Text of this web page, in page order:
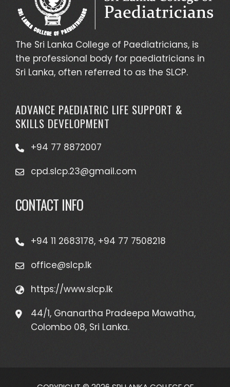
The Sri Lanka College of Paediatricians, is
the professional body for paediatricians in
Sri Lanka, often referred to as the SLCP.
ADVANCE PAEDIATRIC LIFE SUPPORT &
SKILLS DEVELOPMENT
+94 77 8872007
cpd.slcp.23@gmail.com
CONTACT INFO
+94 11 2683178, +94 77 7508218
office@slcp.lk
https://www.slcp.lk
44/1, Gnanartha Pradeepa Mawatha,
Colombo 08, Sri Lanka.